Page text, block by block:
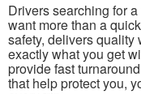
Drivers searching for
want more than a
safety, delivers quality
exactly what you get
provide fast
that help protect you,